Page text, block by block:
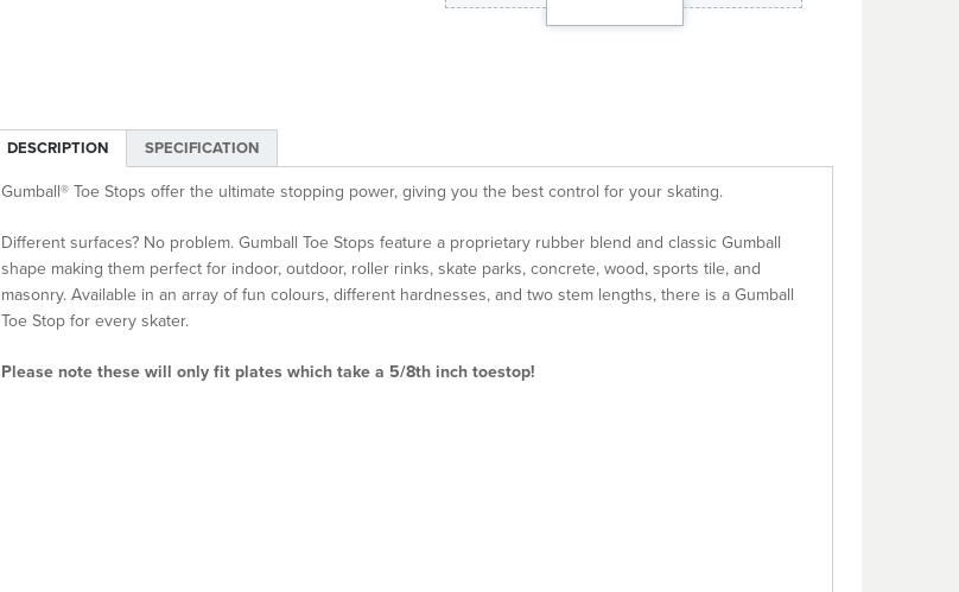
DESCRIPTION SPECIFICATION
Gumball® Toe Stops offer the ultimate stopping power, giving you the best control for your skating.
Different surfaces? No problem. Gumball Toe Stops feature a proprietary rubber blend and classic Gumball
shape making them perfect for indoor, outdoor, roller rinks, skate parks, concrete, wood, sports tile, and
masonry. Available in an array of fun colours, different hardnesses, and two stem lengths, there is a Gumball
Toe Stop for every skater.
Please note these will only fit plates which take a 5/8th inch toestop!